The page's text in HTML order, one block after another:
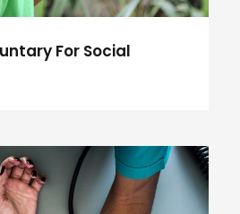
For Social